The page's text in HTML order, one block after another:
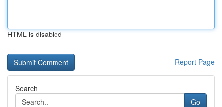
HTML is disabled
Report Page
Search
Go